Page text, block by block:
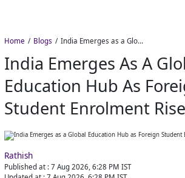
Home Blogs India Emerges as a Global Education Hub as Foreign Student Enrolment Rises 47%
India Emerges As A
Education Hub As
Student Enrolment
Rathish
Published at : 7 Aug 2026, 6:28 PM IST